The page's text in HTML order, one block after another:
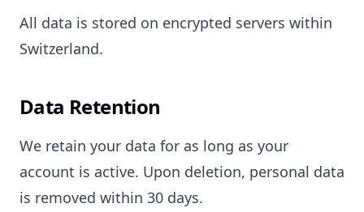
All data is stored on encrypted servers within
Switzerland.
Data Retention
We retain your data for as long as your
account is active. Upon deletion, personal data
is removed within 30 days.